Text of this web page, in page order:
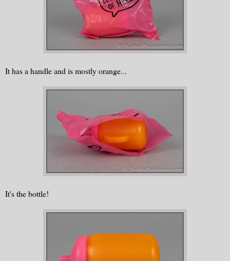
It has a handle and is mostly orange...
It's the bottle!